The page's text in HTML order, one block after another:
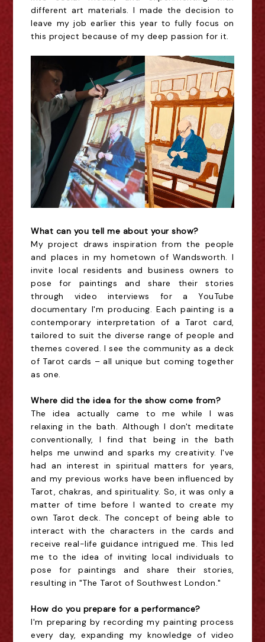
different art materials. I made the decision to
leave my job earlier this year to fully focus on
this project because of my deep passion for it.
What can you tell me about your show?
My project draws inspiration from the people
and places in my hometown of Wandsworth. I
invite local residents and business owners to
pose for paintings and share their stories
through video interviews for a YouTube
documentary I'm producing. Each painting is a
contemporary interpretation of a Tarot card,
tailored to suit the diverse range of people and
themes covered. I see the community as a deck
of Tarot cards – all unique but coming together
as one.
Where did the idea for the show come from?
The idea actually came to me while I was
relaxing in the bath. Although I don't meditate
conventionally, I find that being in the bath
helps me unwind and sparks my creativity. I've
had an interest in spiritual matters for years,
and my previous works have been influenced by
Tarot, chakras, and spirituality. So, it was only a
matter of time before I wanted to create my
own Tarot deck. The concept of being able to
interact with the characters in the cards and
receive real-life guidance intrigued me. This led
me to the idea of inviting local individuals to
pose for paintings and share their stories,
resulting in "The Tarot of Southwest London."
How do you prepare for a performance?
I'm preparing by recording my painting process
every day, expanding my knowledge of video